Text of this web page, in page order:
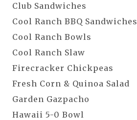
Club Sandwiches
Cool Ranch BBQ Sandwiches
Cool Ranch Bowls
Cool Ranch Slaw
Firecracker Chickpeas
Fresh Corn & Quinoa Salad
Garden Gazpacho
Hawaii 5-0 Bowl